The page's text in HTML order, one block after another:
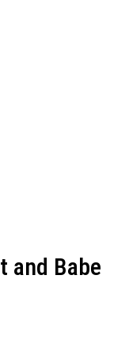
and Babe